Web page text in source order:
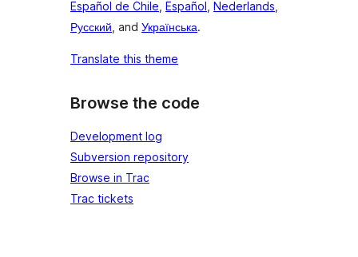
Español de Chile, Español, Nederlands,
Русский, and Українська.
Translate this theme
Browse the code
Development log
Subversion repository
Browse in Trac
Trac tickets